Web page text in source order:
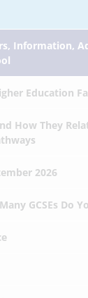
Information,
Education
How They
2026
GCSEs Do